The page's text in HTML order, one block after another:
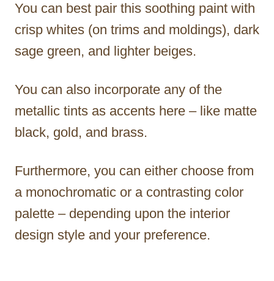
You can best pair this soothing paint with
crisp whites (on trims and moldings), dark
sage green, and lighter beiges.
You can also incorporate any of the
metallic tints as accents here – like matte
black, gold, and brass.
Furthermore, you can either choose from
a monochromatic or a contrasting color
palette – depending upon the interior
design style and your preference.